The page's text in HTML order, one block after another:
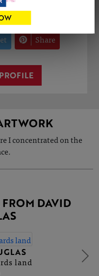
Share
I concentrated on the
DAVID
land